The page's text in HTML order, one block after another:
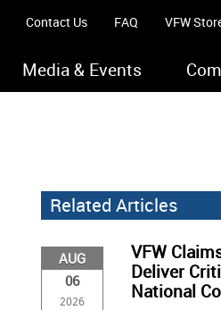
Contact Us FAQ VFW
Media & Events
Related Articles
AUG
06
2026
VFW
Deliver
National